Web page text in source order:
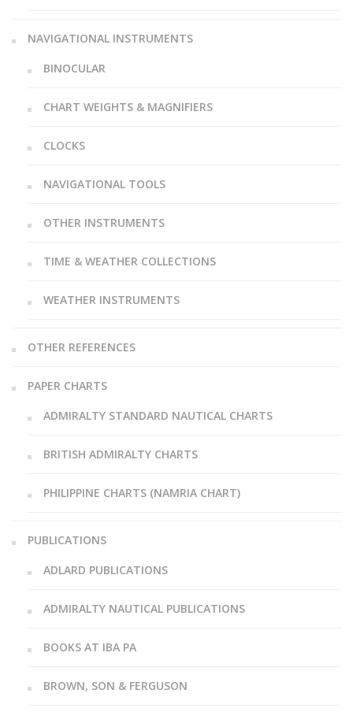
NAVIGATIONAL INSTRUMENTS
BINOCULAR
CHART WEIGHTS & MAGNIFIERS
CLOCKS
NAVIGATIONAL TOOLS
OTHER INSTRUMENTS
TIME & WEATHER COLLECTIONS
WEATHER INSTRUMENTS
OTHER REFERENCES
PAPER CHARTS
ADMIRALTY STANDARD NAUTICAL CHARTS
BRITISH ADMIRALTY CHARTS
PHILIPPINE CHARTS (NAMRIA CHART)
PUBLICATIONS
ADLARD PUBLICATIONS
ADMIRALTY NAUTICAL PUBLICATIONS
BOOKS AT IBA PA
BROWN, SON & FERGUSON